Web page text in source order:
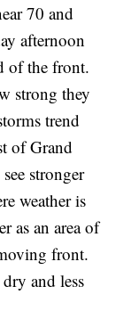
70 and
afternoon
of the front.
strong they
trend
of Grand
stronger
weather is
as an area of
front.
and less